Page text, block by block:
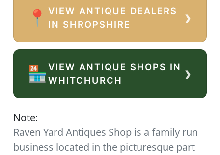
📍
VIEW ANTIQUE DEALERS
IN SHROPSHIRE
›
🏪VIEW ANTIQUE SHOPS IN
WHITCHURCH
›
Note:
Raven Yard Antiques Shop is a family run
business located in the picturesque part